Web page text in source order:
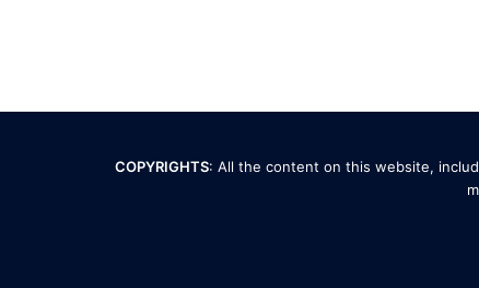
COPYRIGHTS: All the content on this website,